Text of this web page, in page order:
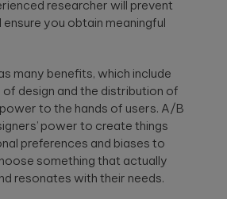
researcher will prevent
you obtain meaningful
many benefits, which include
design and the distribution of
to the hands of users. A/B
power to create things
preferences and biases to
something that actually
resonates with their needs.